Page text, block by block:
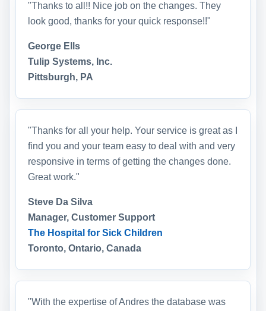
"Thanks to all!! Nice job on the changes. They
look good, thanks for your quick response!!"
George Ells
Tulip Systems, Inc.
Pittsburgh, PA
"Thanks for all your help. Your service is great as I
find you and your team easy to deal with and very
responsive in terms of getting the changes done.
Great work."
Steve Da Silva
Manager, Customer Support
The Hospital for Sick Children
Toronto, Ontario, Canada
"With the expertise of Andres the database was